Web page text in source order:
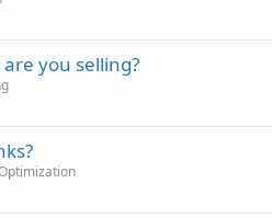
you selling?